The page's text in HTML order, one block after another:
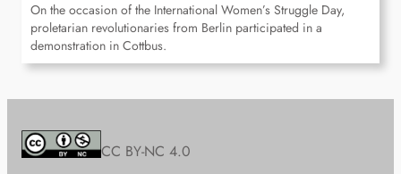
On the occasion of the International Women’s Struggle Day,
proletarian revolutionaries from Berlin participated in a
demonstration in Cottbus.
CC BY-NC 4.0